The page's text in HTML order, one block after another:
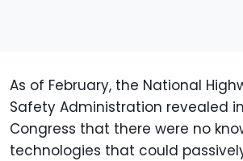
As of February, the National
Safety Administration revealed
Congress that there were no
technologies that could